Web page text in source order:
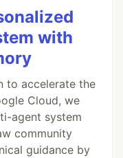
with
to accelerate the
Cloud, we
agent system
community
guidance by